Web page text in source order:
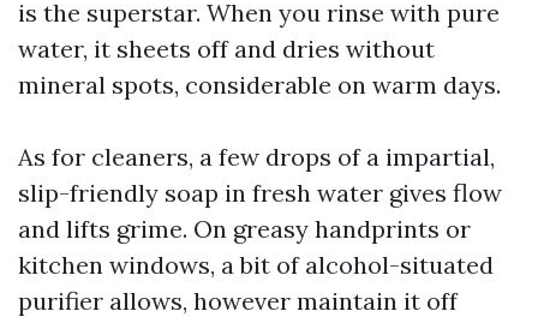
is the superstar. When you rinse with pure
water, it sheets off and dries without
mineral spots, considerable on warm days.
As for cleaners, a few drops of a impartial,
slip-friendly soap in fresh water gives flow
and lifts grime. On greasy handprints or
kitchen windows, a bit of alcohol-situated
purifier allows, however maintain it off